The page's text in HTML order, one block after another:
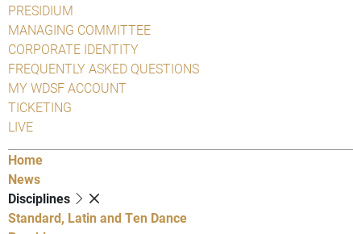
PRESIDIUM
MANAGING COMMITTEE
CORPORATE IDENTITY
FREQUENTLY ASKED QUESTIONS
MY WDSF ACCOUNT
TICKETING
LIVE
Home
News
Disciplines
Standard, Latin and Ten Dance